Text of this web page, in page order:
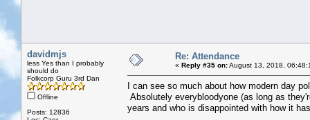
davidmjs
less Yes than I probably
should do
Folkcorp Guru 3rd Dan
Offline
Posts: 12836
Re: Attendance
« Reply #35 on:August 13, 2018,
I can see so much about how modern day
Absolutely everybloodyone (as long as
years and who is disappointed with how it